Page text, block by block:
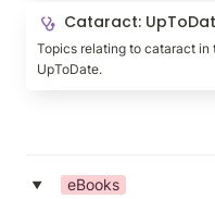
Cataract: UpToDate
Cataract:
Topics relating to cataract
UpToDate.
‣ eBooks